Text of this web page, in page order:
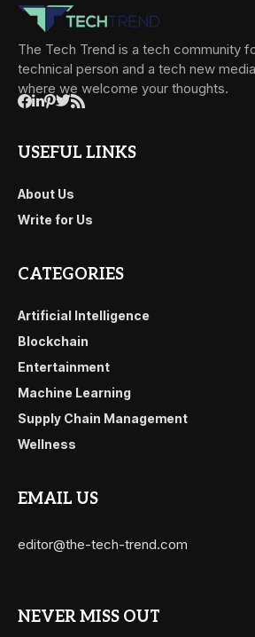
The Tech Trend is a tech community
technical person and a tech new
where we welcome your thoughts.
USEFUL LINKS
About Us
Write for Us
CATEGORIES
Artificial Intelligence
Blockchain
Entertainment
Machine Learning
Supply Chain Management
Wellness
EMAIL US
editor@the-tech-trend.com
NEVER MISS OUT